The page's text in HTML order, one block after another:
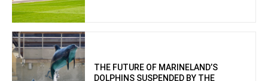
THE FUTURE OF MARINELAND’S
DOLPHINS SUSPENDED BY THE